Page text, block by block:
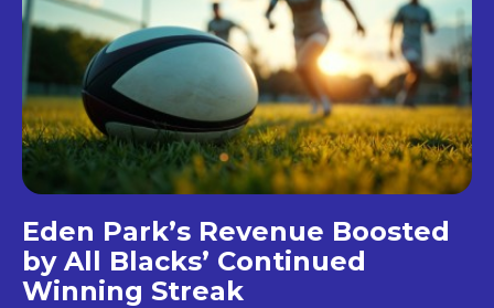
Eden Park’s Revenue Boosted
by All Blacks’ Continued
Winning Streak